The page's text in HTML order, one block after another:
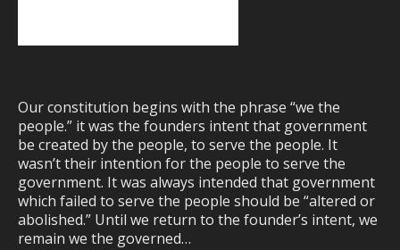
Our constitution begins with the phrase “we the
people.” it was the founders intent that government
be created by the people, to serve the people. It
wasn’t their intention for the people to serve the
government. It was always intended that government
which failed to serve the people should be “altered or
abolished.” Until we return to the founder’s intent, we
remain we the governed…